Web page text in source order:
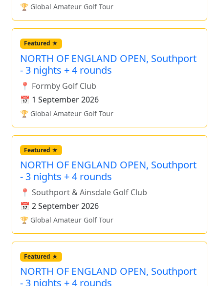
🏆 Global Amateur Golf Tour
Featured ★
NORTH OF ENGLAND OPEN, Southport
- 3 nights + 4 rounds
📍 Formby Golf Club
📅 1 September 2026
🏆 Global Amateur Golf Tour
Featured ★
NORTH OF ENGLAND OPEN, Southport
- 3 nights + 4 rounds
📍 Southport & Ainsdale Golf Club
📅 2 September 2026
🏆 Global Amateur Golf Tour
Featured ★
NORTH OF ENGLAND OPEN, Southport
- 3 nights + 4 rounds